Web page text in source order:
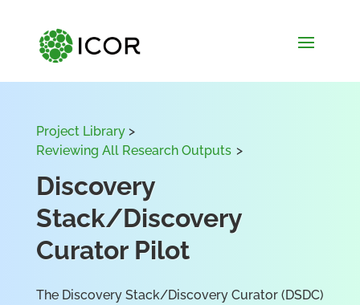
Project Library>
Reviewing All Research Outputs >
Discovery
Stack/Discovery
Curator Pilot
The Discovery Stack/Discovery Curator (DSDC)